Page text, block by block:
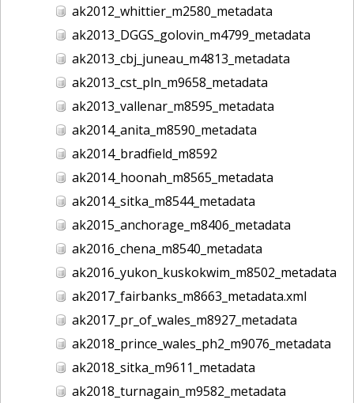
ak2012_whittier_m2580_metadata
ak2013_DGGS_golovin_m4799_metadata
ak2013_cbj_juneau_m4813_metadata
ak2013_cst_pln_m9658_metadata
ak2013_vallenar_m8595_metadata
ak2014_anita_m8590_metadata
ak2014_bradfield_m8592
ak2014_hoonah_m8565_metadata
ak2014_sitka_m8544_metadata
ak2015_anchorage_m8406_metadata
ak2016_chena_m8540_metadata
ak2016_yukon_kuskokwim_m8502_metadata
ak2017_fairbanks_m8663_metadata.xml
ak2017_pr_of_wales_m8927_metadata
ak2018_prince_wales_ph2_m9076_metadata
ak2018_sitka_m9611_metadata
ak2018_turnagain_m9582_metadata